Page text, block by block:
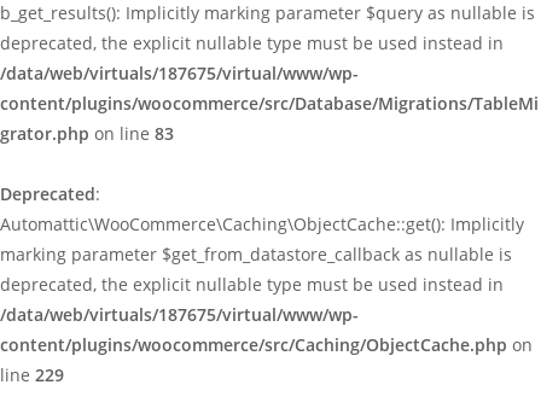
b_get_results(): Implicitly marking parameter $query as nullable is
deprecated, the explicit nullable type must be used instead in
/data/web/virtuals/187675/virtual/www/wp-
content/plugins/woocommerce/src/Database/Migrations/TableMi
grator.php on line 83
Deprecated:
Automattic\WooCommerce\Caching\ObjectCache::get(): Implicitly
marking parameter $get_from_datastore_callback as nullable is
deprecated, the explicit nullable type must be used instead in
/data/web/virtuals/187675/virtual/www/wp-
content/plugins/woocommerce/src/Caching/ObjectCache.php on
line 229